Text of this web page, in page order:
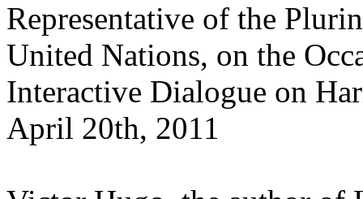
Representative of the
United Nations, on the
Interactive Dialogue on
April 20th, 2011